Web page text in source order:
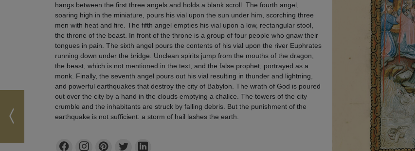
hangs between the first three angels and holds a blank scroll. The fourth angel,
soaring high in the miniature, pours his vial upon the sun under him, scorching three
men with heat and fire. The fifth angel empties his vial upon a low, rectangular stool,
the throne of the beast. In front of the throne is a group of four people who gnaw their
tongues in pain. The sixth angel pours the contents of his vial upon the river Euphrates
running down under the bridge. Unclean spirits jump from the mouths of the dragon,
the beast, which is not mentioned in the text, and the false prophet, portrayed as a
monk. Finally, the seventh angel pours out his vial resulting in thunder and lightning,
and powerful earthquakes that destroy the city of Babylon. The wrath of God is poured
out over the city by a hand in the clouds emptying a chalice. The towers of the city
crumble and the inhabitants are struck by falling debris. But the punishment of the
earthquake is not sufficient: a storm of hail lashes the earth.